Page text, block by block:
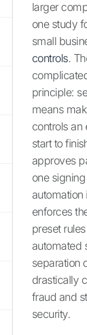
larger
one study
small
controls.
principle:
means
controls an
start to
approves
one
automation
enforces
preset
automated
separation
drastically
fraud and
security.